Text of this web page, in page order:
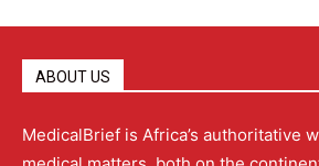
ABOUT US
MedicalBrief is Africa’s authoritative